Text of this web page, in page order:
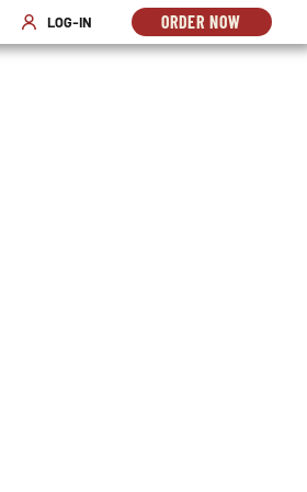
WINDOW
LOG-IN
OPENS IN NEW WINDOW
ORDER NOW
OPENS
IN